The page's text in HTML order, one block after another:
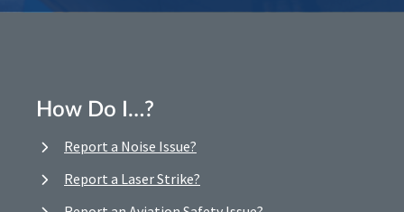
How Do I…?
Report a Noise Issue?
Report a Laser Strike?